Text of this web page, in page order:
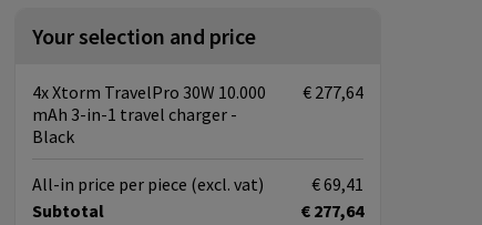
Your selection and price
4x Xtorm TravelPro 30W 10.000
mAh 3-in-1 travel charger -
Black
€ 277,64
Subtotal
€ 277,64
All-in price per piece (excl. vat) € 69,41